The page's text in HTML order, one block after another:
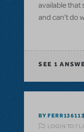
available that
and can't do
SEE 1
BY FERR136113
LOGIN TO